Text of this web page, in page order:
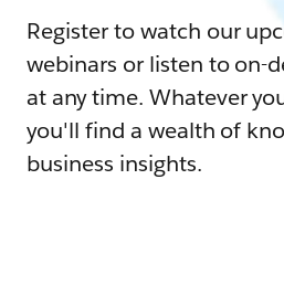
Register to watch our
webinars or listen to on-
at any time. Whatever
you'll find a wealth of
business insights.